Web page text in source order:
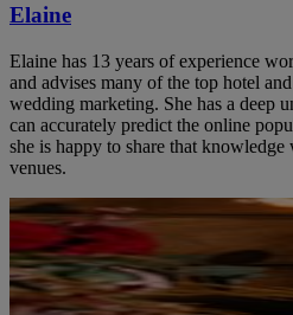
Elaine
Elaine has 13 years of experience
and advises many of the top hotel
wedding marketing. She has a deep
can accurately predict the online
she is happy to share that
venues.